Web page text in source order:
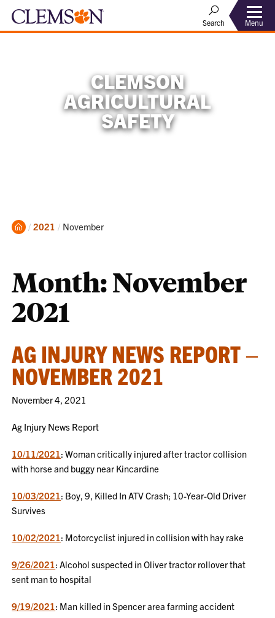
Search Menu
CLEMSON
AGRICULTURAL
SAFETY
Home
2021 Current:
November
Month:November
2021
AG INJURY NEWS REPORT –
NOVEMBER 2021
November 4, 2021
Ag Injury News Report
10/11/2021: Woman critically injured after tractor collision
with horse and buggy near Kincardine
10/03/2021: Boy, 9, Killed In ATV Crash; 10-Year-Old Driver
Survives
10/02/2021: Motorcyclist injured in collision with hay rake
9/26/2021: Alcohol suspected in Oliver tractor rollover that
sent man to hospital
9/19/2021: Man killed in Spencer area farming accident